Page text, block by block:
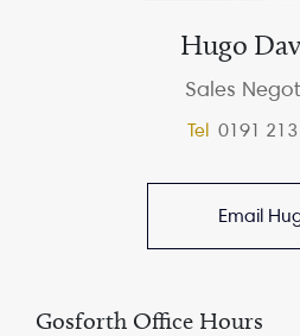
Hugo
Sales
Tel 0191
Email
Gosforth Office Hours